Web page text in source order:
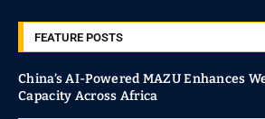
FEATURE POSTS
China’s AI-Powered MAZU Enhances
Capacity Across Africa